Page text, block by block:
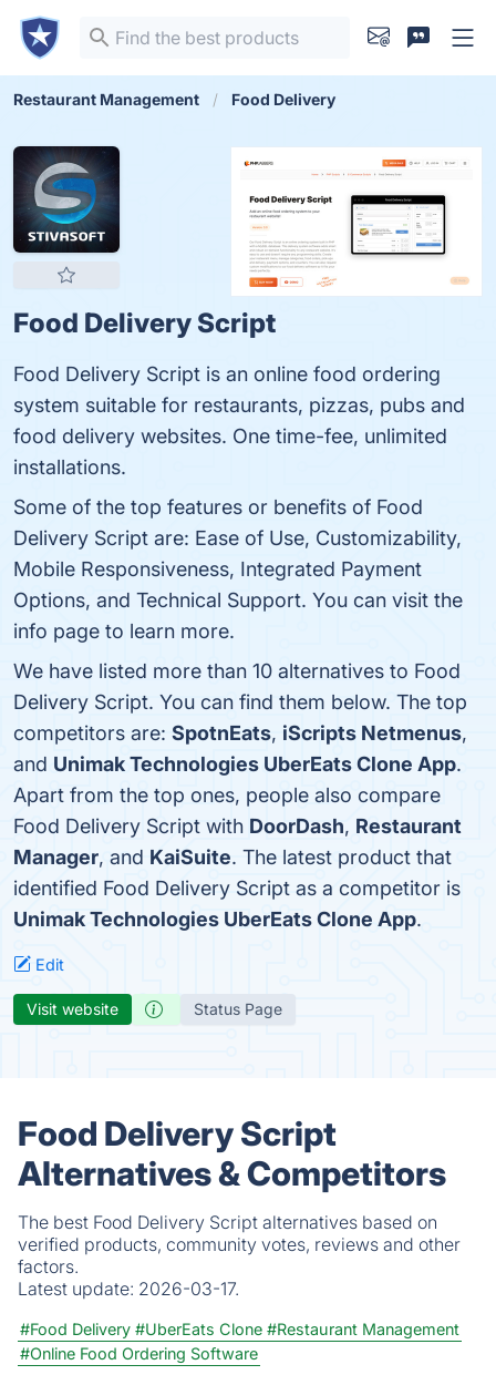
Restaurant Management Food Delivery
Food Delivery Script
Food Delivery Script is an online food ordering
system suitable for restaurants, pizzas, pubs and
food delivery websites. One time-fee, unlimited
installations.
Some of the top features or benefits of Food
Delivery Script are: Ease of Use, Customizability,
Mobile Responsiveness, Integrated Payment
Options, and Technical Support. You can visit the
info page to learn more.
We have listed more than 10 alternatives to Food
Delivery Script. You can find them below. The top
competitors are: SpotnEats, iScripts Netmenus,
and Unimak Technologies UberEats Clone App.
Apart from the top ones, people also compare
Food Delivery Script with DoorDash, Restaurant
Manager, and KaiSuite. The latest product that
identified Food Delivery Script as a competitor is
Unimak Technologies UberEats Clone App.
Edit
Visit website Status Page
Food Delivery Script
Alternatives & Competitors
The best Food Delivery Script alternatives based on
verified products, community votes, reviews and other
factors.
Latest update: 2026-03-17.
#Food Delivery #UberEats Clone #Restaurant Management
#Online Food Ordering Software